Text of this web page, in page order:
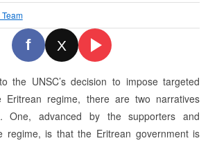
f X
the UNSC’s decision to impose targeted
Eritrean regime, there are two narratives
One, advanced by the supporters and
regime, is that the Eritrean government is